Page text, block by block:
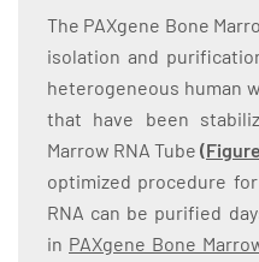
The PAXgene Bone
isolation and
heterogeneous human
that have been
Marrow RNA Tube
optimized procedure
RNA can be purified
in PAXgene Bone